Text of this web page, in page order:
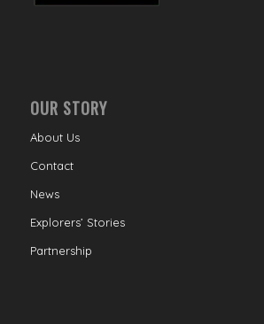
OUR STORY
About Us
Contact
News
Explorers’ Stories
Partnership